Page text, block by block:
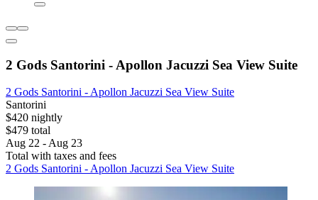
2 Gods Santorini - Apollon Jacuzzi Sea View Suite
2 Gods Santorini - Apollon Jacuzzi Sea View Suite
Santorini
$420 nightly
$479 total
Aug 22 - Aug 23
Total with taxes and fees
2 Gods Santorini - Apollon Jacuzzi Sea View Suite